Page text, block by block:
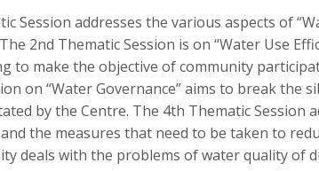
Session addresses the various aspects of
2nd Thematic Session is on “Water Use
to make the objective of community
on “Water Governance” aims to break
by the Centre. The 4th Thematic Session
the measures that need to be taken to
deals with the problems of water quality of